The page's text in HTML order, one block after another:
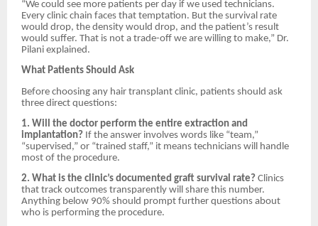
“We could see more patients per day if we used technicians.
Every clinic chain faces that temptation. But the survival rate
would drop, the density would drop, and the patient’s result
would suffer. That is not a trade-off we are willing to make,” Dr.
Pilani explained.
What Patients Should Ask
Before choosing any hair transplant clinic, patients should ask
three direct questions:
1. Will the doctor perform the entire extraction and
implantation? If the answer involves words like “team,”
“supervised,” or “trained staff,” it means technicians will handle
most of the procedure.
2. What is the clinic’s documented graft survival rate? Clinics
that track outcomes transparently will share this number.
Anything below 90% should prompt further questions about
who is performing the procedure.